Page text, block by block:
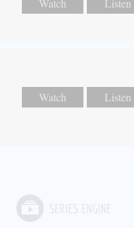
Watch Listen
Watch Listen